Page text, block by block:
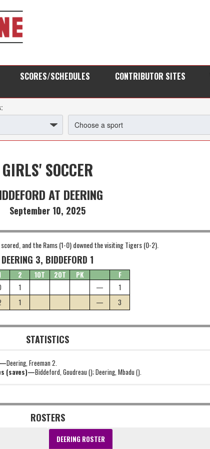
SCORES/SCHEDULES CONTRIBUTOR SITES
GIRLS' SOCCER
AT DEERING
September 10, 2025
and the Rams (1-0) downed the visiting Tigers (0-2).
DEERING 3, BIDDEFORD 1
2 1OT 2OT PK
F
1 —
1
1 — 3
STATISTICS
Deering, Freeman 2.
(saves)—Biddeford, Goudreau (); Deering, Mbadu ().
ROSTERS
DEERING ROSTER